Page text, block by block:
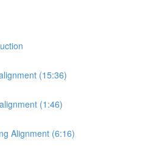
(15:36)
(1:46)
Alignment (6:16)